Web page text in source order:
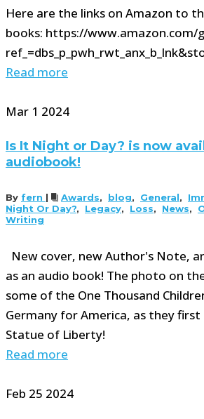
Here are the links on Amazon to
books: https://www.amazon.com/
Read more
Mar 1 2024
Is It Night or Day? is now
audiobook!
By fern | Awards, blog, General,
Night Or Day?, Legacy, Loss, News,
Writing
New cover, new Author's Note,
as an audio book! The photo on
some of the One Thousand
Germany for America, as they first
Statue of Liberty!
Read more
Feb 25 2024